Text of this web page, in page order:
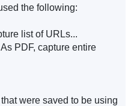
the following:
list of URLs...
PDF, capture entire
were saved to be using